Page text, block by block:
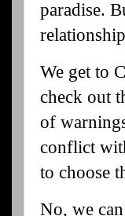
paradise.
We get to
check out
of
conflict
to choose
No, we